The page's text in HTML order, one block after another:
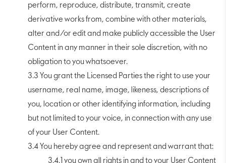
perform, reproduce, distribute, transmit, create
derivative works from, combine with other materials,
alter and/or edit and make publicly accessible the User
Content in any manner in their sole discretion, with no
obligation to you whatsoever.
3.3 You grant the Licensed Parties the right to use your
username, real name, image, likeness, descriptions of
you, location or other identifying information, including
but not limited to your voice, in connection with any use
of your User Content.
3.4 You hereby agree and represent and warrant that:
3.4.1 you own all rights in and to your User Content